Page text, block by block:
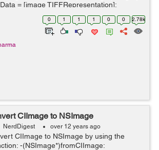
= [image TIFFRepresentation];
* bitmap; bitmap =
imageRepWithData:tiff...
0 1 1 1 0 0 2.78k
CIImage to NSImage
NerdDigest over 12 years ago
CIImage to NSImage by using the
-(NSImage*)fromCIImage: